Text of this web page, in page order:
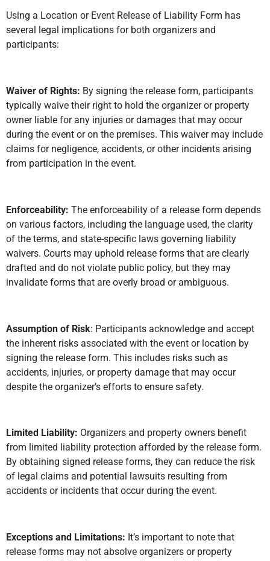
Using a Location or Event Release of Liability Form has
several legal implications for both organizers and
participants:
Waiver of Rights: By signing the release form, participants
typically waive their right to hold the organizer or property
owner liable for any injuries or damages that may occur
during the event or on the premises. This waiver may include
claims for negligence, accidents, or other incidents arising
from participation in the event.
Enforceability: The enforceability of a release form depends
on various factors, including the language used, the clarity
of the terms, and state-specific laws governing liability
waivers. Courts may uphold release forms that are clearly
drafted and do not violate public policy, but they may
invalidate forms that are overly broad or ambiguous.
Assumption of Risk: Participants acknowledge and accept
the inherent risks associated with the event or location by
signing the release form. This includes risks such as
accidents, injuries, or property damage that may occur
despite the organizer’s efforts to ensure safety.
Limited Liability: Organizers and property owners benefit
from limited liability protection afforded by the release form.
By obtaining signed release forms, they can reduce the risk
of legal claims and potential lawsuits resulting from
accidents or incidents that occur during the event.
Exceptions and Limitations: It’s important to note that
release forms may not absolve organizers or property